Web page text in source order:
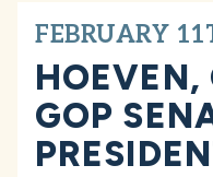
FEBRUARY
HOEVEN,
GOP